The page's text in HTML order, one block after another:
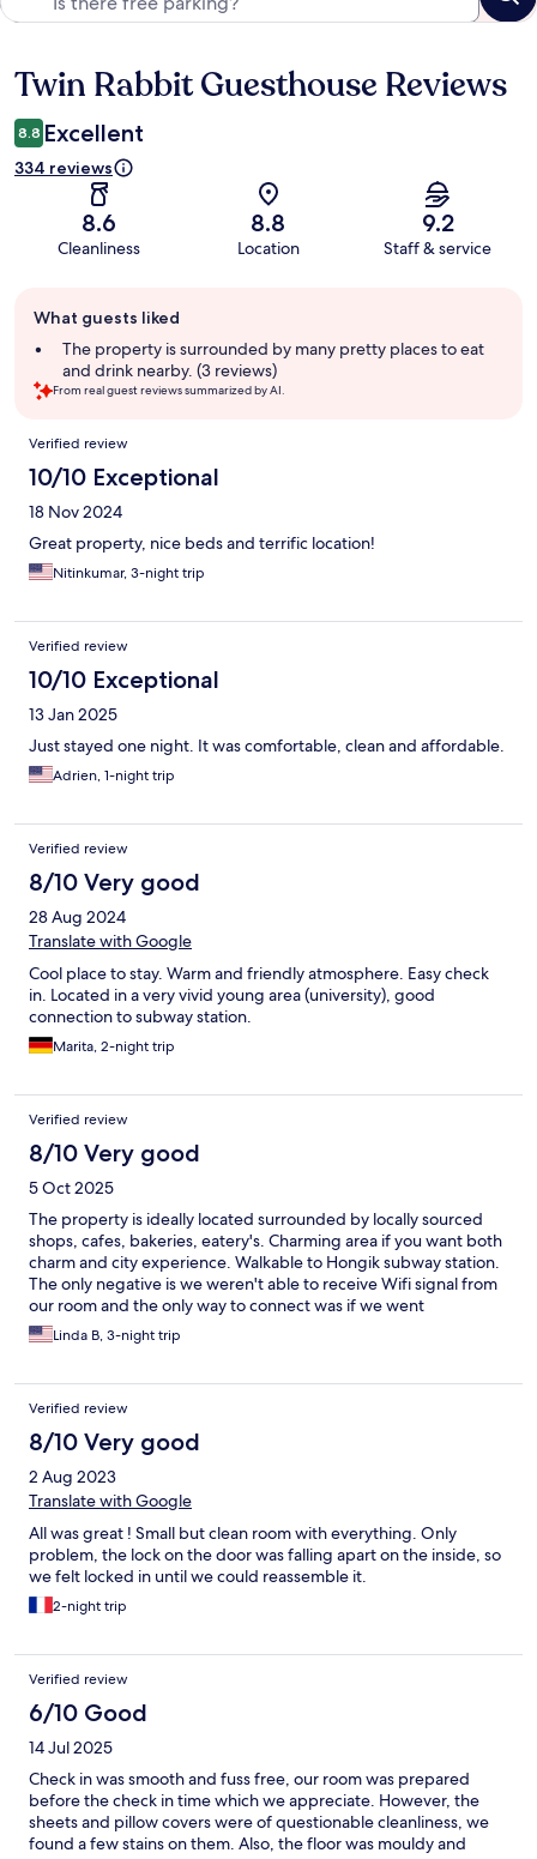
Reviews
Twin Rabbit Guesthouse Reviews
8.8 Excellent
334 reviews
8.6
Cleanliness
8.8
Location
9.2
Staff & service
review
summary
What guests liked
The property is surrounded by many pretty places to eat
and drink nearby. (3 reviews)
From real guest reviews summarized by AI.
Reviews
Verified review
10/10 Exceptional
18 Nov 2024
Great property, nice beds and terrific location!
Nitinkumar, 3-night trip
Verified review
10/10 Exceptional
13 Jan 2025
Just stayed one night. It was comfortable, clean and affordable.
Adrien, 1-night trip
Verified review
8/10 Very good
28 Aug 2024
Translate with Google
Cool place to stay. Warm and friendly atmosphere. Easy check
in. Located in a very vivid young area (university), good
connection to subway station.
Marita, 2-night trip
Verified review
8/10 Very good
5 Oct 2025
The property is ideally located surrounded by locally sourced
shops, cafes, bakeries, eatery's. Charming area if you want both
charm and city experience. Walkable to Hongik subway station.
The only negative is we weren't able to receive Wifi signal from
our room and the only way to connect was if we went
downstairs to the common area. I see that we had a router
inside our room, but the signal was weak so no Wifi inside the
pleasant. Overall, it was a good stay.
Linda B, 3-night trip
Verified review
8/10 Very good
2 Aug 2023
Translate with Google
All was great ! Small but clean room with everything. Only
problem, the lock on the door was falling apart on the inside, so
we felt locked in until we could reassemble it.
2-night trip
Verified review
6/10 Good
14 Jul 2025
Check in was smooth and fuss free, our room was prepared
before the check in time which we appreciate. However, the
sheets and pillow covers were of questionable cleanliness, we
found a few stains on them. Also, the floor was mouldy and